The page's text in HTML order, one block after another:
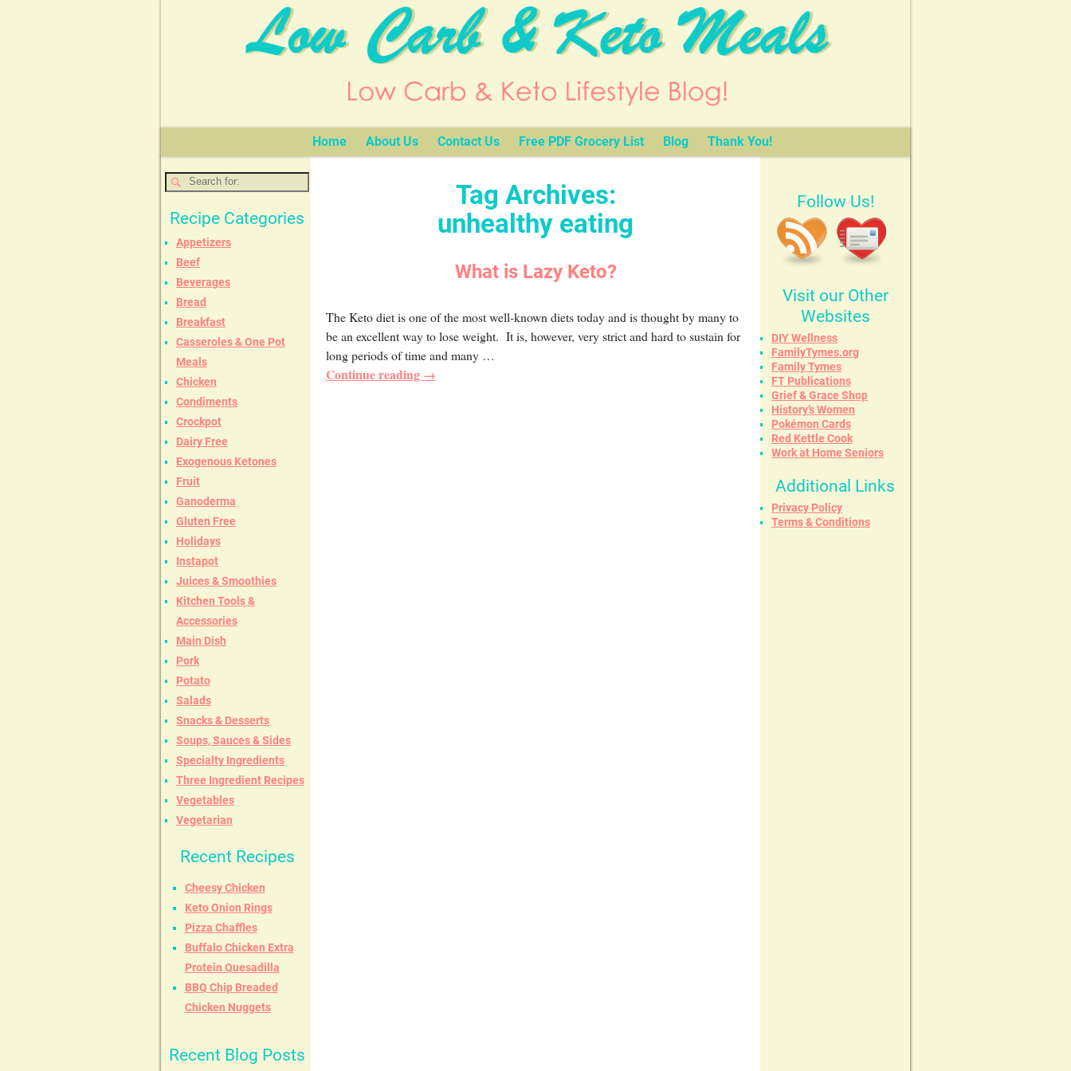
Home About Us Contact Us Free PDF Grocery List Blog Thank You!
Tag Archives:
unhealthy eating
What is Lazy Keto?
The Keto diet is one of the most well-known diets today and is thought by many to
be an excellent way to lose weight. It is, however, very strict and hard to sustain for
long periods of time and many …
Continue reading →
Recipe Categories
Appetizers
Beef
Beverages
Bread
Breakfast
Casseroles & One Pot
Meals
Chicken
Condiments
Crockpot
Dairy Free
Exogenous Ketones
Fruit
Ganoderma
Gluten Free
Holidays
Instapot
Juices & Smoothies
Kitchen Tools &
Accessories
Main Dish
Pork
Potato
Salads
Snacks & Desserts
Soups, Sauces & Sides
Specialty Ingredients
Three Ingredient Recipes
Vegetables
Vegetarian
Recent Recipes
Cheesy Chicken
Keto Onion Rings
Pizza Chaffles
Buffalo Chicken Extra
Protein Quesadilla
BBQ Chip Breaded
Chicken Nuggets
Recent Blog Posts
Follow Us!
Visit our Other
Websites
DIY Wellness
FamilyTymes.org
Family Tymes
FT Publications
Grief & Grace Shop
History’s Women
Pokémon Cards
Red Kettle Cook
Work at Home Seniors
Additional Links
Privacy Policy
Terms & Conditions